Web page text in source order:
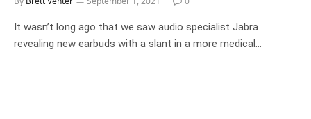
It wasn’t long ago that we saw audio specialist Jabra
revealing new earbuds with a slant in a more medical…